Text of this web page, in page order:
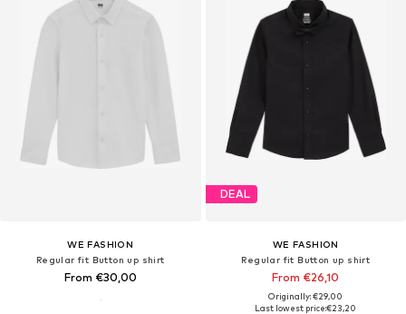
WE FASHION
Regular fit Button up shirt
From €30,00
DEAL
WE FASHION
Regular fit Button up shirt
From €26,10
Originally: €29,00
Last lowest price:€23,20